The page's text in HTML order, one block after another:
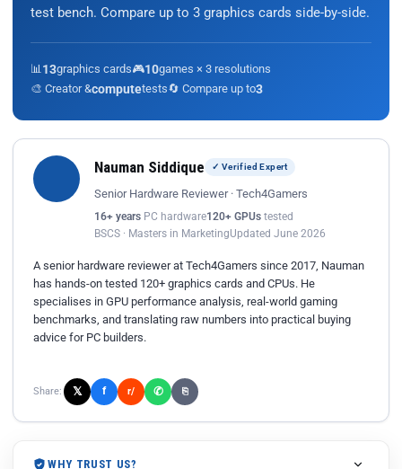
test bench. Compare up to 3 graphics cards side-by-side.
📊 13graphics cards🎮10games × 3 resolutions
🎨 Creator &computetests🔄 Compare up to3
Nauman Siddique ✓ Verified Expert
Senior Hardware Reviewer · Tech4Gamers
16+ years PC hardware120+ GPUs tested
BSCS · Masters in MarketingUpdated June 2026
A senior hardware reviewer at Tech4Gamers since 2017, Nauman
has hands-on tested 120+ graphics cards and CPUs. He
specialises in GPU performance analysis, real-world gaming
benchmarks, and translating raw numbers into practical buying
advice for PC builders.
Share: 𝕏 f r/ ✆ ⎘
WHY TRUST US?